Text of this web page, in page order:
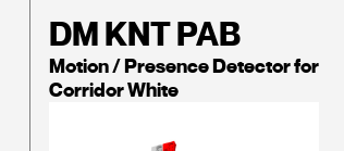
DM KNT PAB
Motion / Presence Detector for
Corridor White